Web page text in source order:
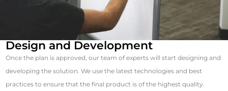
Design and Development
Once the plan is approved, our team of experts will start designing and
developing the solution. We use the latest technologies and best
practices to ensure that the final product is of the highest quality.